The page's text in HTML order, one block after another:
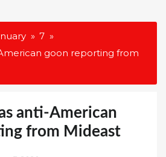
7
goon reporting from
anti-American
from Mideast